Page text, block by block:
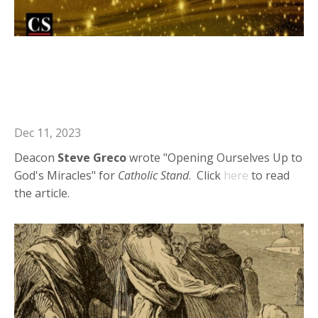
Dec 11, 2023
Deacon Steve Grecowrote "Opening Ourselves Up to
God's Miracles" for Catholic Stand. Click here to read
the article.